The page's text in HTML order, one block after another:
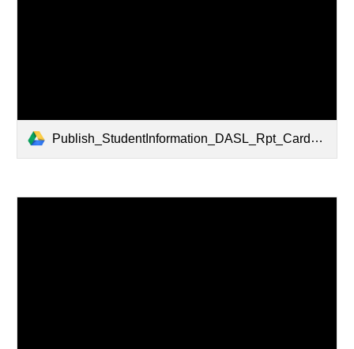
Publish_StudentInformation_DASL_Rpt_Cards_to_ParentAccess.pdf